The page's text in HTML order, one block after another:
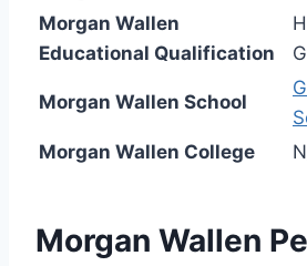
Morgan Wallen
Educational Qualification
Morgan Wallen School
Morgan Wallen College
Morgan Wallen